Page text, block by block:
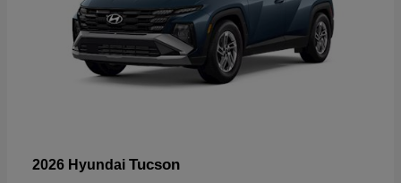
2026 Hyundai Tucson